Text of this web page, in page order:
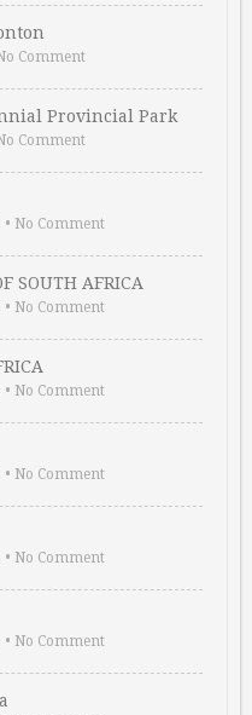
Comment
Provincial Park
Comment
• No Comment
SOUTH AFRICA
• No Comment
• No Comment
• No Comment
• No Comment
• No Comment